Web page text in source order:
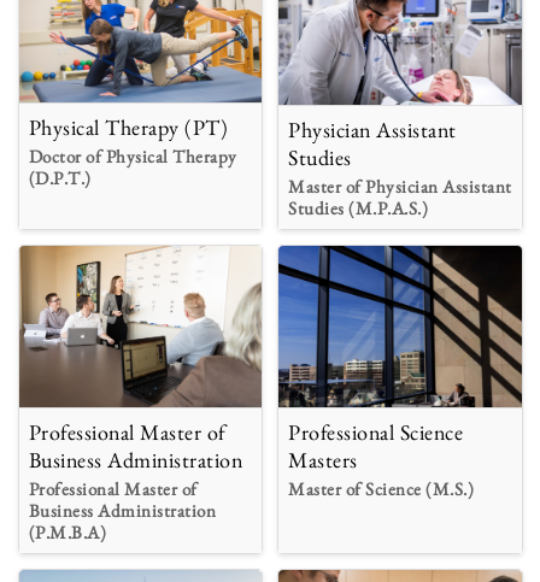
Physical Therapy (PT)
Doctor of Physical Therapy
(D.P.T.)
Physician Assistant
Studies
Master of Physician Assistant
Studies (M.P.A.S.)
Professional Master of
Business Administration
Professional Master of
Business Administration
(P.M.B.A)
Professional Science
Masters
Master of Science (M.S.)